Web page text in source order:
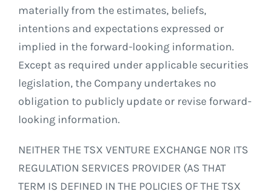
materially from the estimates, beliefs,
intentions and expectations expressed or
implied in the forward-looking information.
Except as required under applicable securities
legislation, the Company undertakes no
obligation to publicly update or revise forward-
looking information.
NEITHER THE TSX VENTURE EXCHANGE NOR ITS
REGULATION SERVICES PROVIDER (AS THAT
TERM IS DEFINED IN THE POLICIES OF THE TSX